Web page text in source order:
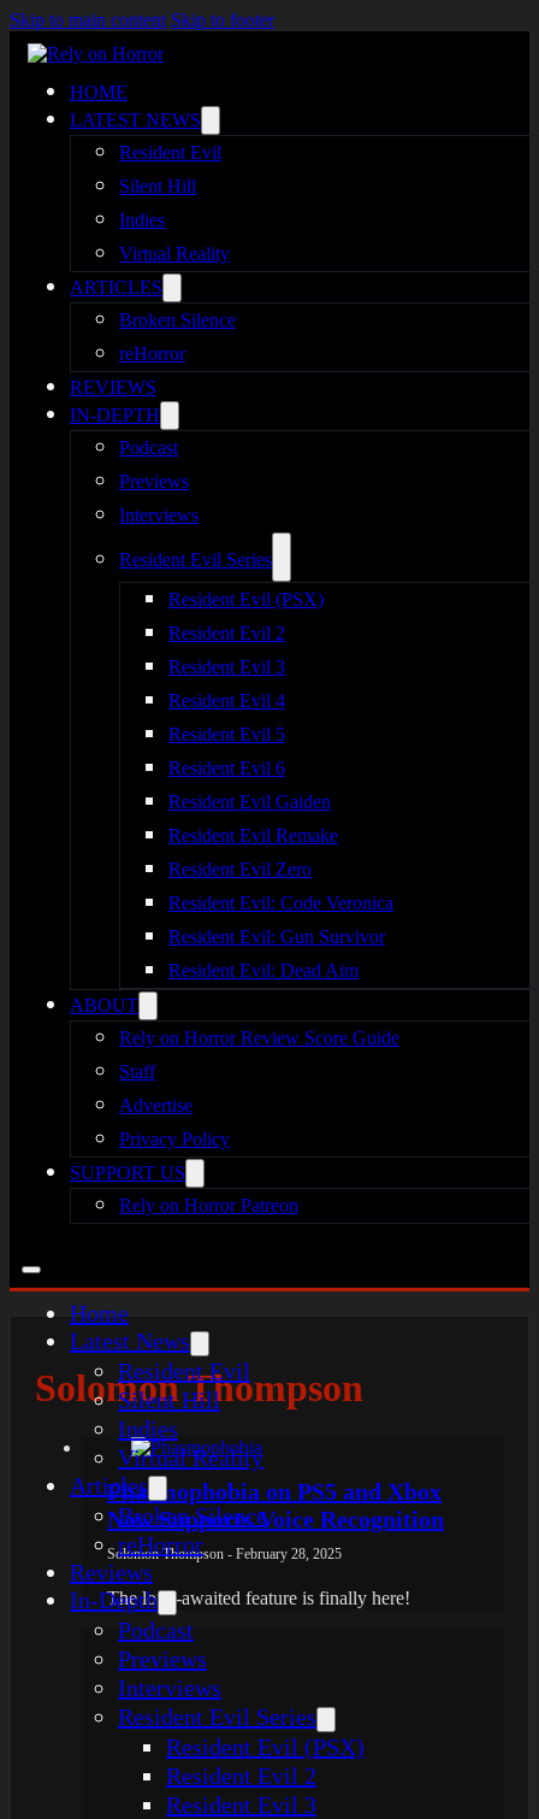
Skip to main content Skip to footer
HOME
LATEST NEWS
Resident Evil
Silent Hill
Indies
Virtual Reality
ARTICLES
Broken Silence
reHorror
REVIEWS
IN-DEPTH
Podcast
Previews
Interviews
Resident Evil Series
Resident Evil (PSX)
Resident Evil 2
Resident Evil 3
Resident Evil 4
Resident Evil 5
Resident Evil 6
Resident Evil Gaiden
Resident Evil Remake
Resident Evil Zero
Resident Evil: Code Veronica
Resident Evil: Gun Survivor
Resident Evil: Dead Aim
ABOUT
Rely on Horror Review Score Guide
Staff
Advertise
Privacy Policy
SUPPORT US
Rely on Horror Patreon
Home
Latest News
Resident Evil
Silent Hill
Indies
Virtual Reality
Articles
Broken Silence
reHorror
Reviews
In-Depth
Podcast
Previews
Interviews
Resident Evil Series
Resident Evil (PSX)
Resident Evil 2
Resident Evil 3
Solomon Thompson
Phasmophobia on PS5 and Xbox
Now Supports Voice Recognition
Solomon Thompson - February 28, 2025
The long-awaited feature is finally here!